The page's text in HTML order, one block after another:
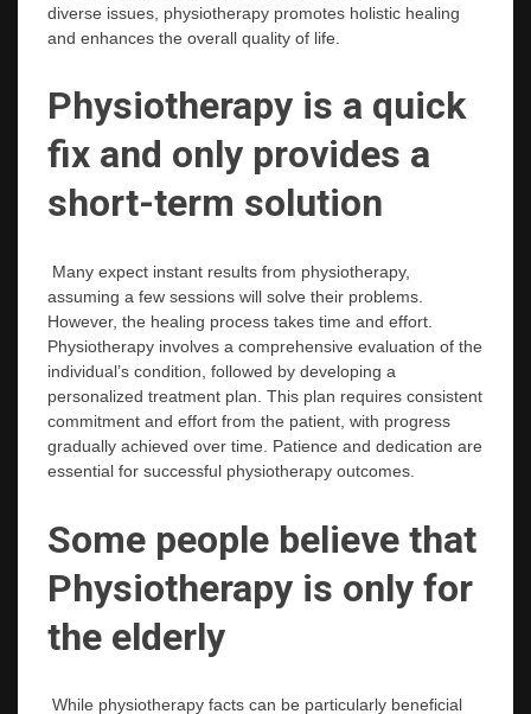
diverse issues, physiotherapy promotes holistic healing
and enhances the overall quality of life.
Physiotherapy is a quick
fix and only provides a
short-term solution
Many expect instant results from physiotherapy,
assuming a few sessions will solve their problems.
However, the healing process takes time and effort.
Physiotherapy involves a comprehensive evaluation of the
individual’s condition, followed by developing a
personalized treatment plan. This plan requires consistent
commitment and effort from the patient, with progress
gradually achieved over time. Patience and dedication are
essential for successful physiotherapy outcomes.
Some people believe that
Physiotherapy is only for
the elderly
While physiotherapy facts can be particularly beneficial